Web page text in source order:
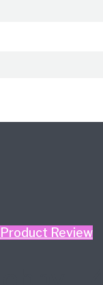
Product Review